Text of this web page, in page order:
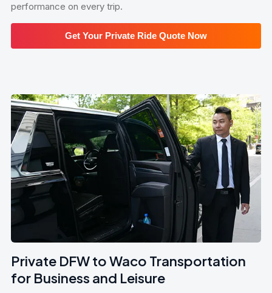
performance on every trip.
Get Your Private Ride Quote Now
Private DFW to Waco Transportation
for Business and Leisure